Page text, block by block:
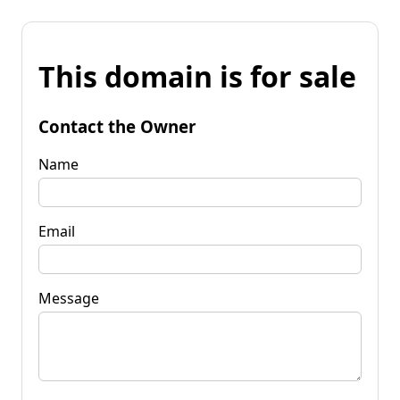
This domain is for sale
Contact the Owner
Name
Email
Message